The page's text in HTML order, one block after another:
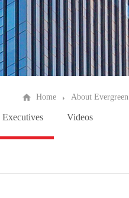
Home About Evergreen
Executives Videos